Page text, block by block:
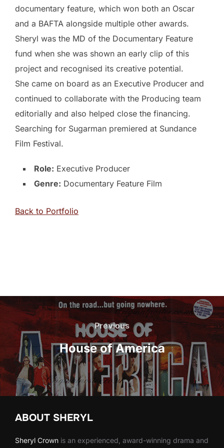
documentary feature, which won both an Oscar
and a BAFTA alongside multiple other awards.
Sheryl was the MD of the Documentary Feature
fund when she was shown an early clip of this
project and recognised its creative potential.
She came on board as an Executive Producer and
continued to collaborate with the Producing team
editorially and also helped close the financing.
Searching for Sugarman premiered at Sundance
Film Festival.
Role: Executive Producer
Genre: Documentary Feature Film
Back to Portfolio
Post
navigation
Previous
Previous
House of America
ABOUT SHERYL
Sheryl Crown is an experienced, award-winning drama and